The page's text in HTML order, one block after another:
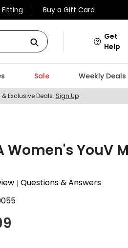
Buy a Gift Card
Get
Help
Sale Weekly Deals
Exclusive Deals. Sign Up
Women's YouV
|Questions & Answers